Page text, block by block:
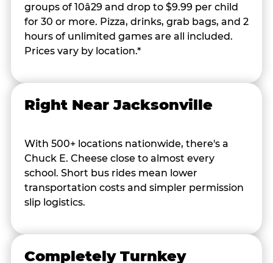
groups of 10â29 and drop to $9.99 per child
for 30 or more. Pizza, drinks, grab bags, and 2
hours of unlimited games are all included.
Prices vary by location.*
Right Near Jacksonville
With 500+ locations nationwide, there's a
Chuck E. Cheese close to almost every
school. Short bus rides mean lower
transportation costs and simpler permission
slip logistics.
Completely Turnkey